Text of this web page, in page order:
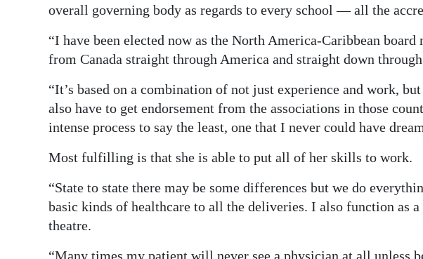
overall governing body as regards to every school — all the
“I have been elected now as the North America-Caribbean
from Canada straight through America and straight down
“It’s based on a combination of not just experience and work,
also have to get endorsement from the associations in those
intense process to say the least, one that I never could have
Most fulfilling is that she is able to put all of her skills to work.
“State to state there may be some differences but we do
basic kinds of healthcare to all the deliveries. I also function as
theatre.
“Many times my patient will never see a physician at all unless